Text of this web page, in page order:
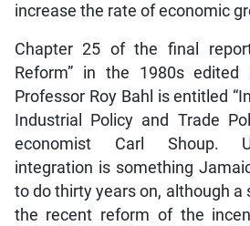
increase the rate of economic
Chapter 25 of the final
Reform” in the 1980s
Professor Roy Bahl is entitled
Industrial Policy and Trade
economist Carl Shoup.
integration is something
to do thirty years on, although
the recent reform of the